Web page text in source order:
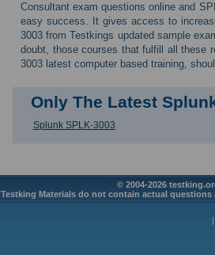
Consultant exam questions online and
easy success. It gives access to
3003 from Testkings updated sample
doubt, those courses that fulfill all these
3003 latest computer based training,
Only The Latest
Splunk SPLK-3003
© 2004-2026
Testking Materials do not contain actual
|